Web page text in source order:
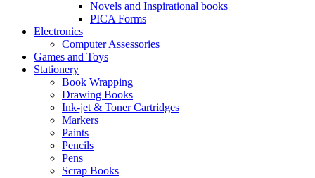
Novels and Inspirational books
PICA Forms
Electronics
Computer Assessories
Games and Toys
Stationery
Book Wrapping
Drawing Books
Ink-jet & Toner Cartridges
Markers
Paints
Pencils
Pens
Scrap Books